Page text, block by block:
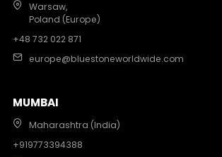
Warsaw,
Poland (Europe)
+48 732 022 871
europe@bluestoneworldwide.com
MUMBAI
Maharashtra (India)
+919773394388